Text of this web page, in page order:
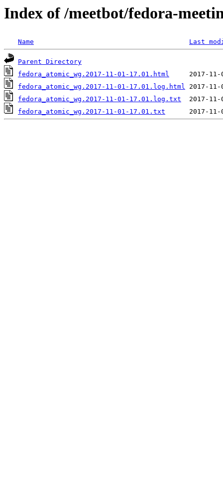
Index of /meetbot/fedora-
Name Last
Parent Directory
fedora_atomic_wg.2017-11-01-17.01.html
fedora_atomic_wg.2017-11-01-17.01.log.html
fedora_atomic_wg.2017-11-01-17.01.log.txt
fedora_atomic_wg.2017-11-01-17.01.txt